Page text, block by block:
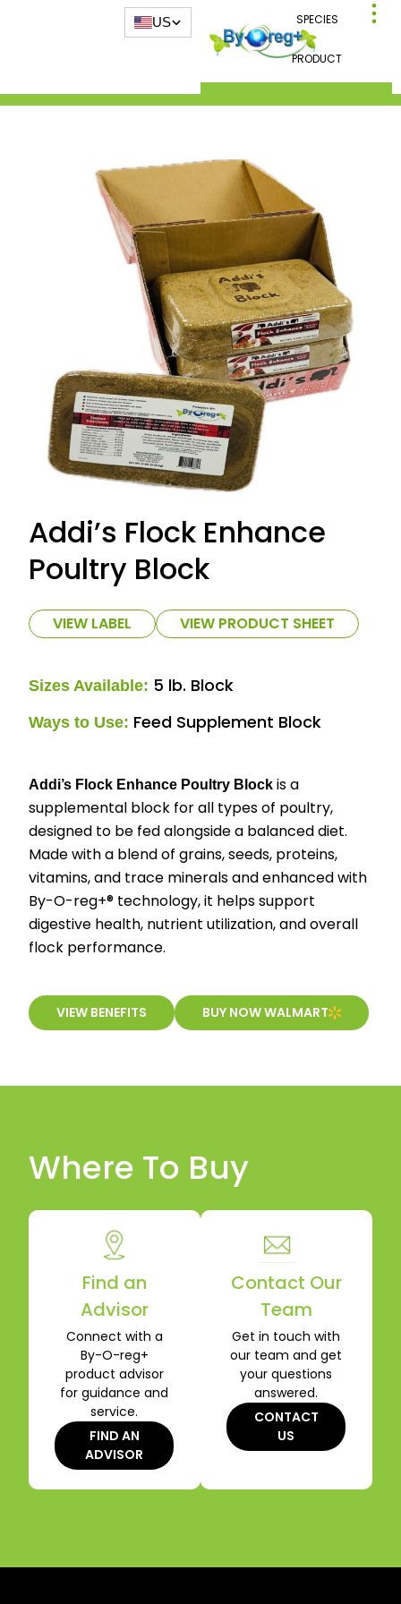
US SPECIES
PRODUCT
Addi’s Flock Enhance
Poultry Block
VIEW LABEL VIEW PRODUCT SHEET
Sizes Available: 5 lb. Block
Ways to Use: Feed Supplement Block
Addi’s Flock Enhance Poultry Block is a
supplemental block for all types of poultry,
designed to be fed alongside a balanced diet.
Made with a blend of grains, seeds, proteins,
vitamins, and trace minerals and enhanced with
By-O-reg+® technology, it helps support
digestive health, nutrient utilization, and overall
flock performance.
VIEW BENEFITS BUY NOW WALMART
Where To Buy
Find an
Advisor
Connect with a
By-O-reg+
product advisor
for guidance and
service.
FIND AN
ADVISOR
Contact Our
Team
Get in touch with
our team and get
your questions
answered.
CONTACT
US